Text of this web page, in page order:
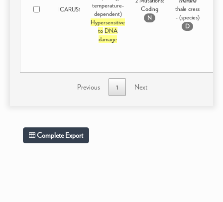
ICARUS1
temperature-
dependent)
Hypersensitive
to DNA
damage
Coding
N
thale cress
- (species)
D
Previous 1 Next
Complete Export